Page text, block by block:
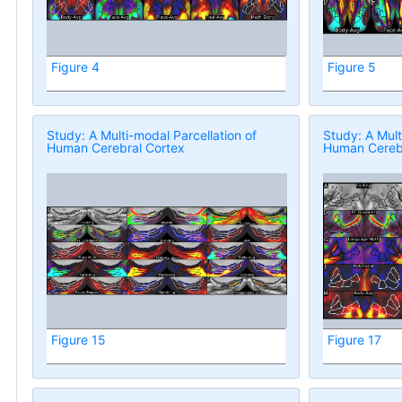
Figure 4 Figure 5
Study: A Multi-modal Parcellation of
Human Cerebral Cortex
Figure 15
Study: A
Human
Figure 17